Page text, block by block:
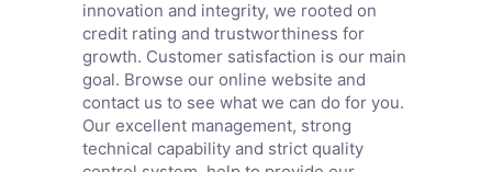
innovation and integrity, we rooted on
credit rating and trustworthiness for
growth. Customer satisfaction is our main
goal. Browse our online website and
contact us to see what we can do for you.
Our excellent management, strong
technical capability and strict quality